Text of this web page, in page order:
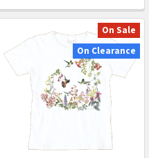
On Sale
On Clearance